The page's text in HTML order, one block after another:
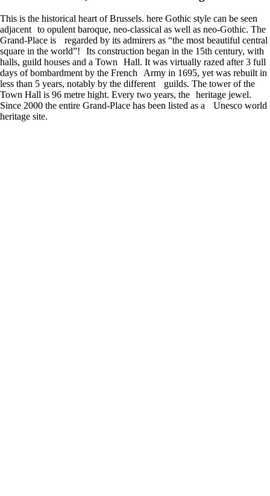
This is the historical heart of Brussels. here Gothic style can be seen
adjacent to opulent baroque, neo-classical as well as neo-Gothic. The
Grand-Place is regarded by its admirers as “the most beautiful central
square in the world”! Its construction began in the 15th century, with
halls, guild houses and a Town Hall. It was virtually razed after 3 full
days of bombardment by the French Army in 1695, yet was rebuilt in
less than 5 years, notably by the different guilds. The tower of the
Town Hall is 96 metre hight. Every two years, the heritage jewel.
Since 2000 the entire Grand-Place has been listed as a Unesco world
heritage site.